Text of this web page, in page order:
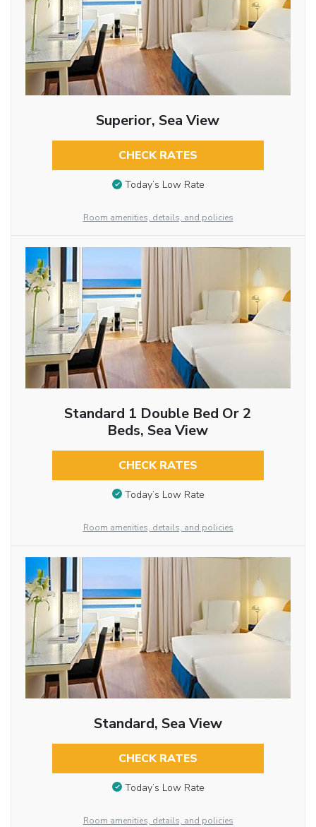
Superior, Sea View
CHECK RATES
Today’s Low Rate
Room amenities, details, and policies
Standard 1 Double Bed Or 2
Beds, Sea View
CHECK RATES
Today’s Low Rate
Room amenities, details, and policies
Standard, Sea View
CHECK RATES
Today’s Low Rate
Room amenities, details, and policies